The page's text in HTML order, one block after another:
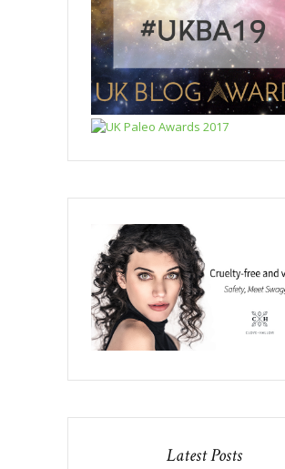
Latest Posts